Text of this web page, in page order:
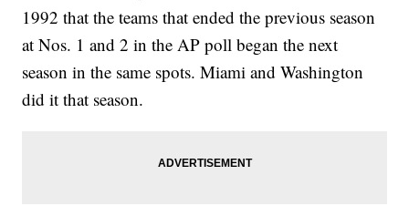
1992 that the teams that ended the previous season
at Nos. 1 and 2 in the AP poll began the next
season in the same spots. Miami and Washington
did it that season.